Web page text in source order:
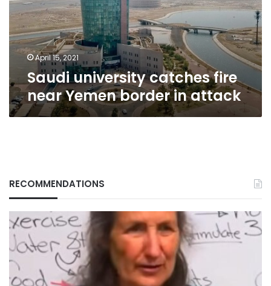
Yemen
border
in
attack
April 15, 2021
Saudi university catches fire
near Yemen border in attack
RECOMMENDATIONS